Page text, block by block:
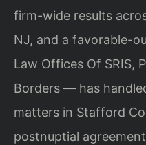
firm-wide results
NJ, and a favorable-
Law Offices Of SRIS,
Borders — has
matters in Stafford
postnuptial